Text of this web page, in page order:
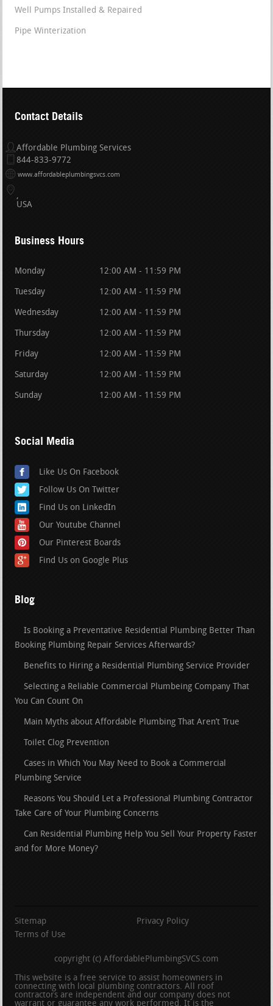
Well Pumps Installed & Repaired
Pipe Winterization
Contact Details
Affordable Plumbing Services
844-833-9772
www.affordableplumbingsvcs.com
USA
Business Hours
Monday 12:00 AM - 11:59 PM
Tuesday 12:00 AM - 11:59 PM
Wednesday 12:00 AM - 11:59 PM
Thursday 12:00 AM - 11:59 PM
Friday 12:00 AM - 11:59 PM
Saturday 12:00 AM - 11:59 PM
Sunday 12:00 AM - 11:59 PM
Social Media
Like Us On Facebook
Follow Us On Twitter
Find Us on LinkedIn
Our Youtube Channel
Our Pinterest Boards
Find Us on Google Plus
Blog
Is Booking a Preventative Residential Plumbing Better Than
Booking Plumbing Repair Services Afterwards?
Benefits to Hiring a Residential Plumbing Service Provider
Selecting a Reliable Commercial Plumbeing Company That
You Can Count On
Main Myths about Affordable Plumbing That Aren’t True
Toilet Clog Prevention
Cases in Which You May Need to Book a Commercial
Plumbing Service
Reasons You Should Let a Professional Plumbing Contractor
Take Care of Your Plumbing Concerns
Can Residential Plumbing Help You Sell Your Property Faster
and for More Money?
Sitemap
Privacy Policy
Terms of Use
copyright (c) AffordablePlumbingSVCS.com
This website is a free service to assist homeowners in
connecting with local plumbing contractors. All roof
contractors are independent and our company does not
warrant or guarantee any work performed. It is the